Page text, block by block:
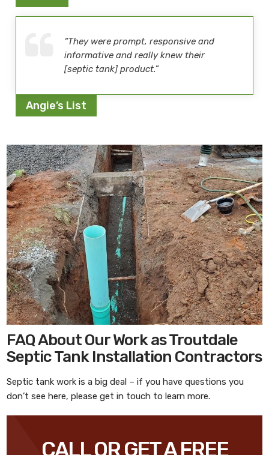
“They were prompt, responsive and
informative and really knew their
[septic tank] product.”
Angie’s List
FAQ About Our Work as Troutdale
Septic Tank Installation Contractors
Septic tank work is a big deal – if you have questions you
don’t see here, please get in touch to learn more.
CALL OR GET A FREE